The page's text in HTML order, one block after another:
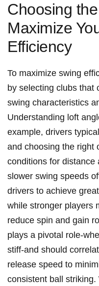
Choosing
Maximize
Efficiency
To maximize swing
by‍ selecting clubs ‍that
swing characteristics
Understanding loft
example, drivers
and choosing the right
conditions for distance
slower swing speeds
drivers to achieve
while stronger ⁢players
reduce spin ‍and gain​
plays a​ pivotal role-
stiff-and should
release speed to
consistent ball